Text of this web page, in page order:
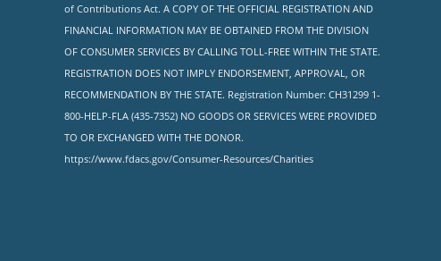
of Contributions Act. A COPY OF THE OFFICIAL REGISTRATION AND
FINANCIAL INFORMATION MAY BE OBTAINED FROM THE DIVISION
OF CONSUMER SERVICES BY CALLING TOLL-FREE WITHIN THE STATE.
REGISTRATION DOES NOT IMPLY ENDORSEMENT, APPROVAL, OR
RECOMMENDATION BY THE STATE. Registration Number: CH31299 1-
800-HELP-FLA (435-7352) NO GOODS OR SERVICES WERE PROVIDED
TO OR EXCHANGED WITH THE DONOR.
https://www.fdacs.gov/Consumer-Resources/Charities